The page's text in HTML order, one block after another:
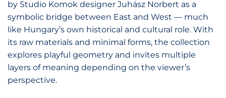
by Studio Komok designer Juhász Norbert as a
symbolic bridge between East and West — much
like Hungary’s own historical and cultural role. With
its raw materials and minimal forms, the collection
explores playful geometry and invites multiple
layers of meaning depending on the viewer’s
perspective.